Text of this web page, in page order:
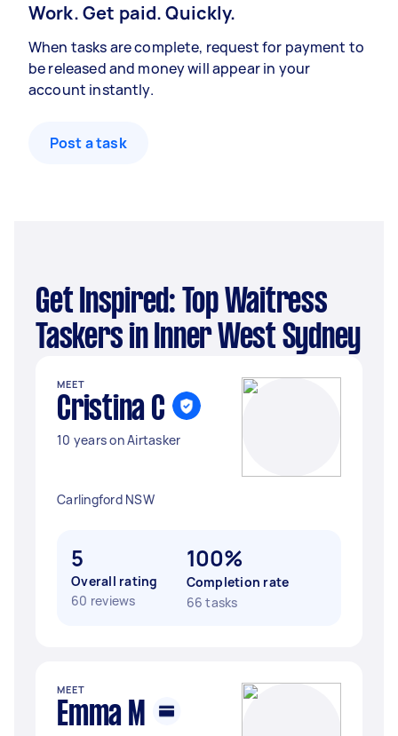
Work. Get paid. Quickly.
When tasks are complete, request for payment to
be released and money will appear in your
account instantly.
Post a task
Get Inspired: Top Waitress
Taskers in Inner West Sydney
MEET
Cristina C
10 years on Airtasker
Carlingford NSW
5
Overall rating
60 reviews
100%
Completion rate
66 tasks
MEET
Emma M